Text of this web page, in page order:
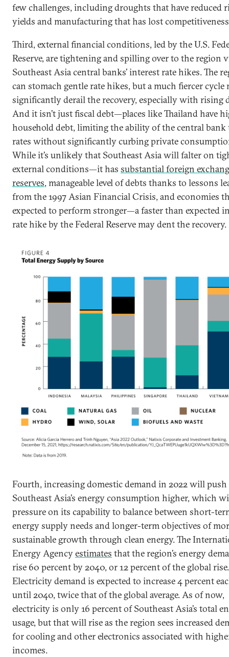
few challenges, including droughts that have reduced
yields and manufacturing that has lost
Third, external financial conditions, led by the U.S.
Reserve, are tightening and spilling over to the region
Southeast Asia central banks’ interest rate hikes. The
can stomach gentle rate hikes, but a much fiercer cycle
significantly derail the recovery, especially with rising
And it isn’t just fiscal debt—places like Thailand have
household debt, limiting the ability of the central bank
rates without significantly curbing private
While it’s unlikely that Southeast Asia will falter on
external conditions—it has substantial foreign
reserves, manageable level of debts thanks to lessons
from the 1997 Asian Financial Crisis, and economies
expected to perform stronger—a faster than expected
rate hike by the Federal Reserve may dent the
Fourth, increasing domestic demand in 2022 will push
Southeast Asia’s energy consumption higher, which
pressure on its capability to balance between short-
energy supply needs and longer-term objectives of
sustainable growth through clean energy. The
Energy Agencyestimates that the region’s energy
rise 60 percent by 2040, or 12 percent of the global rise.
Electricity demand is expected to increase 4 percent
until 2040, twice that of the global average. As of now,
electricity is only 16 percent of Southeast Asia’s total
usage, but that will rise as the region sees increased
for cooling and other electronics associated with
incomes.